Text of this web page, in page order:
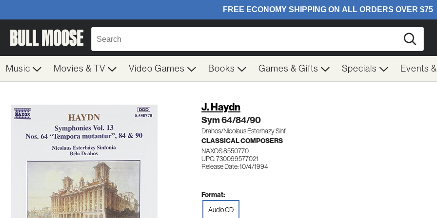
Music Movies & TV Video Games Books Games & Gifts Specials Events
J. Haydn
Sym 64/84/90
Drahos/Nicolaus Esterhazy Sinf
CLASSICAL COMPOSERS
NAXOS 8550770
UPC: 730099577021
Release Date: 10/4/1994
Format:
Audio CD